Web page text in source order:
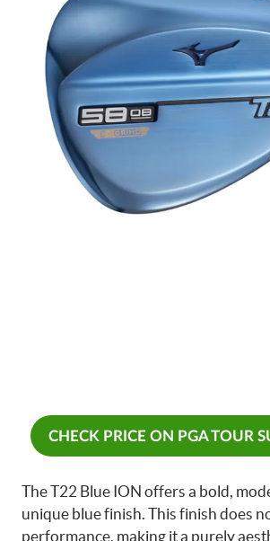
CHECK PRICE ON PGA TOUR
The T22 Blue ION offers a bold,
unique blue finish. This finish does
performance, making it a purely